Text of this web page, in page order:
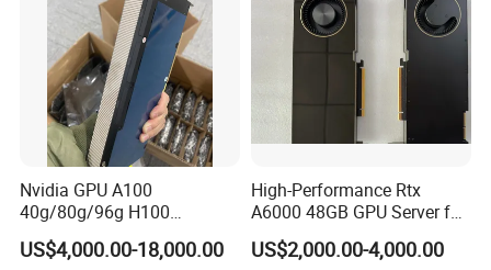
Nvidia GPU A100
40g/80g/96g H100
80g/96g Pcie H200 H100
94G Nvlai/Data
US$4,000.00-18,000.00
High-Performance Rtx
A6000 48GB GPU Server for
Professionals
US$2,000.00-4,000.00